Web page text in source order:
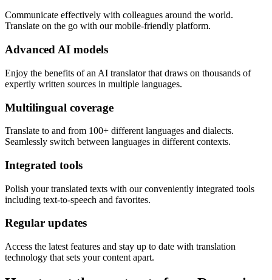
Communicate effectively with colleagues around the world.
Translate on the go with our mobile-friendly platform.
Advanced AI models
Enjoy the benefits of an AI translator that draws on thousands of
expertly written sources in multiple languages.
Multilingual coverage
Translate to and from 100+ different languages and dialects.
Seamlessly switch between languages in different contexts.
Integrated tools
Polish your translated texts with our conveniently integrated tools
including text-to-speech and favorites.
Regular updates
Access the latest features and stay up to date with translation
technology that sets your content apart.